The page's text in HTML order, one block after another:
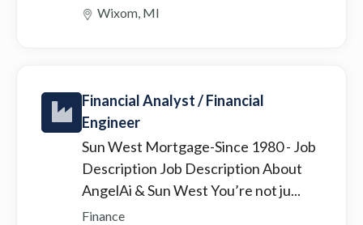
Wixom, MI
Financial Analyst / Financial
Engineer
Sun West Mortgage-Since 1980- Job
Description Job Description About
AngelAi & Sun West You’re not ju...
Finance